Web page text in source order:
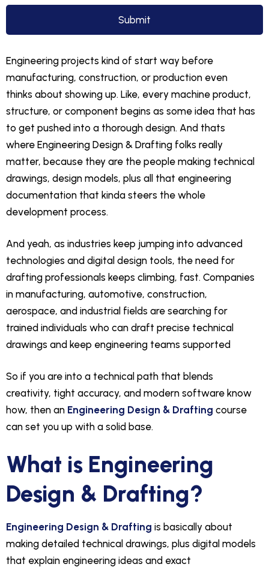
Engineering projects kind of start way before
manufacturing, construction, or production even
thinks about showing up. Like, every machine product,
structure, or component begins as some idea that has
to get pushed into a thorough design. And thats
where Engineering Design & Drafting folks really
matter, because they are the people making technical
drawings, design models, plus all that engineering
documentation that kinda steers the whole
development process.
And yeah, as industries keep jumping into advanced
technologies and digital design tools, the need for
drafting professionals keeps climbing, fast. Companies
in manufacturing, automotive, construction,
aerospace, and industrial fields are searching for
trained individuals who can draft precise technical
drawings and keep engineering teams supported
So if you are into a technical path that blends
creativity, tight accuracy, and modern software know
how, then an Engineering Design & Drafting course
can set you up with a solid base.
What is Engineering
Design & Drafting?
Engineering Design & Drafting is basically about
making detailed technical drawings, plus digital models
that explain engineering ideas and exact